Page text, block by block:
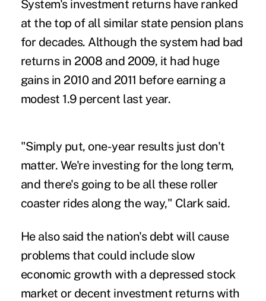
System's investment returns have ranked
at the top of all similar state pension plans
for decades. Although the system had bad
returns in 2008 and 2009, it had huge
gains in 2010 and 2011 before earning a
modest 1.9 percent last year.
"Simply put, one-year results just don't
matter. We're investing for the long term,
and there's going to be all these roller
coaster rides along the way," Clark said.
He also said the nation's debt will cause
problems that could include slow
economic growth with a depressed stock
market or decent investment returns with